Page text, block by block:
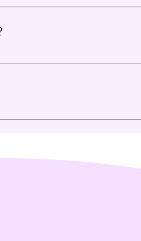
help them find their best-fit
prep options based on your
We create not just